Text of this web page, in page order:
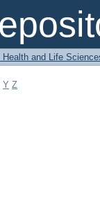
Health and Life
Y Z